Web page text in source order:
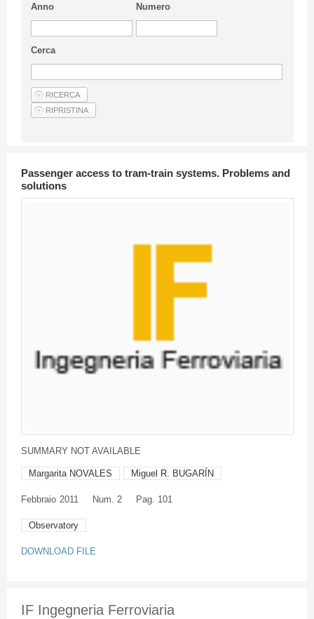
Guideline
Privacy & Policy
Articles
Anno Numero
Cerca
Passenger access to tram-train systems. Problems and
solutions
SUMMARY NOT AVAILABLE
Margarita NOVALES Miguel R. BUGARÍN
Febbraio 2011 Num. 2 Pag. 101
Observatory
DOWNLOAD FILE
IF Ingegneria Ferroviaria